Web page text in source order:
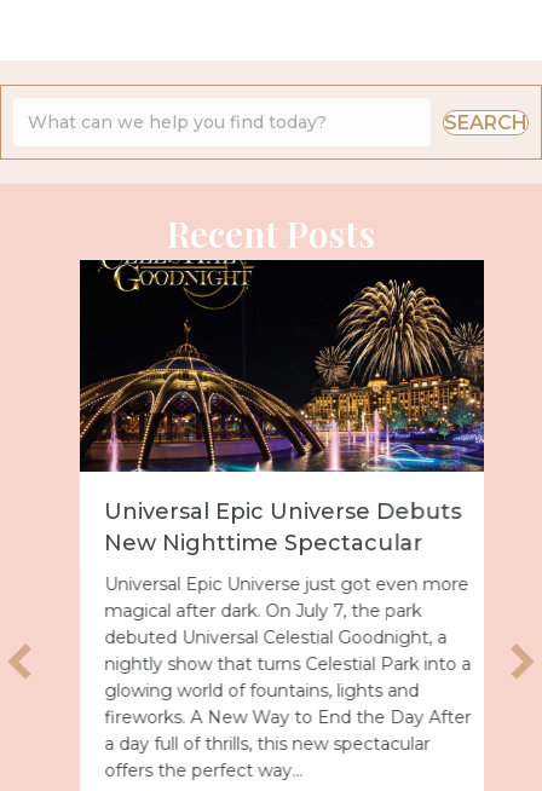
SEARCH
Recent Posts
Universal Epic Universe Debuts
New Nighttime Spectacular
Universal Epic Universe just got even more
magical after dark. On July 7, the park
debuted Universal Celestial Goodnight, a
nightly show that turns Celestial Park into a
glowing world of fountains, lights and
fireworks. A New Way to End the Day After
a day full of thrills, this new spectacular
offers the perfect way…